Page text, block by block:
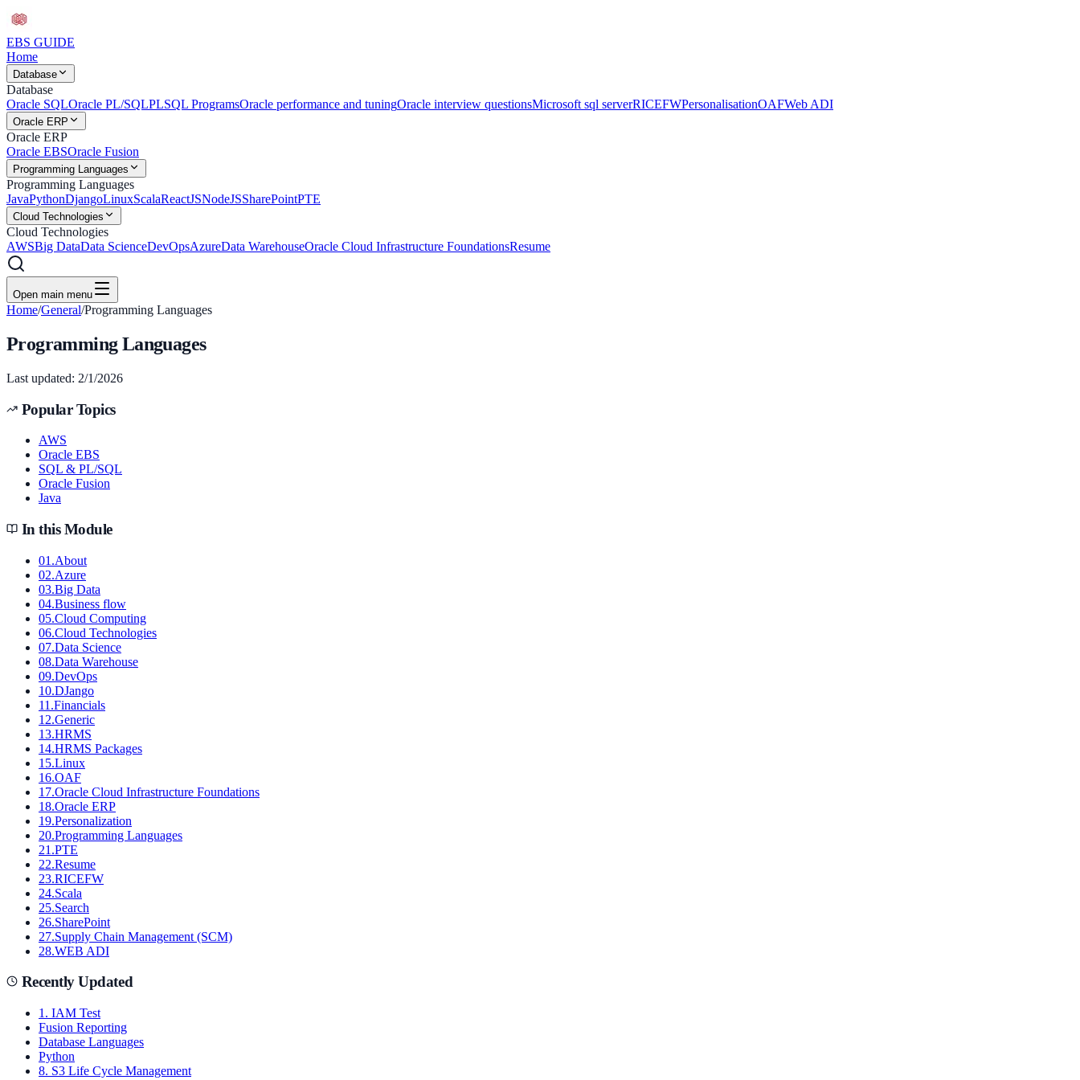
EBS GUIDE
Home
Database
Database
Oracle SQLOracle PL/SQLPLSQL ProgramsOracle performance and tuningOracle interview questionsMicrosoft sql serverRICEFWPersonalisationOAFWeb ADI
Oracle ERP
Oracle ERP
Oracle EBSOracle Fusion
Programming Languages
Programming Languages
JavaPythonDjangoLinuxScalaReactJSNodeJSSharePointPTE
Cloud Technologies
Cloud Technologies
AWSBig DataData ScienceDevOpsAzureData WarehouseOracle Cloud Infrastructure FoundationsResume
Open main menu
Home/General/Programming Languages
Programming Languages
Last updated: 2/1/2026
Popular Topics
AWS
Oracle EBS
SQL & PL/SQL
Oracle Fusion
Java
In this Module
01 .About
02.Azure
03.Big Data
04.Business flow
05.Cloud Computing
06.Cloud Technologies
07.Data Science
08.Data Warehouse
09.DevOps
10.DJango
11 .Financials
12.Generic
13.HRMS
14.HRMS Packages
15.Linux
16.OAF
17.Oracle Cloud Infrastructure Foundations
18.Oracle ERP
19.Personalization
20.Programming Languages
21 .PTE
22.Resume
23.RICEFW
24.Scala
25.Search
26.SharePoint
27.Supply Chain Management (SCM)
28.WEB ADI
Recently Updated
1. IAM Test
Fusion Reporting
Database Languages
Python
8. S3 Life Cycle Management